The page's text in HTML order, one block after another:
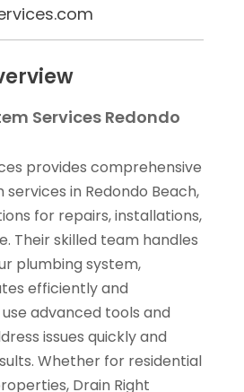
Services Redondo
provides comprehensive
in Redondo Beach,
for repairs, installations,
Their skilled team handles
plumbing system,
efficiently and
advanced tools and
issues quickly and
Whether for residential
Drain Right